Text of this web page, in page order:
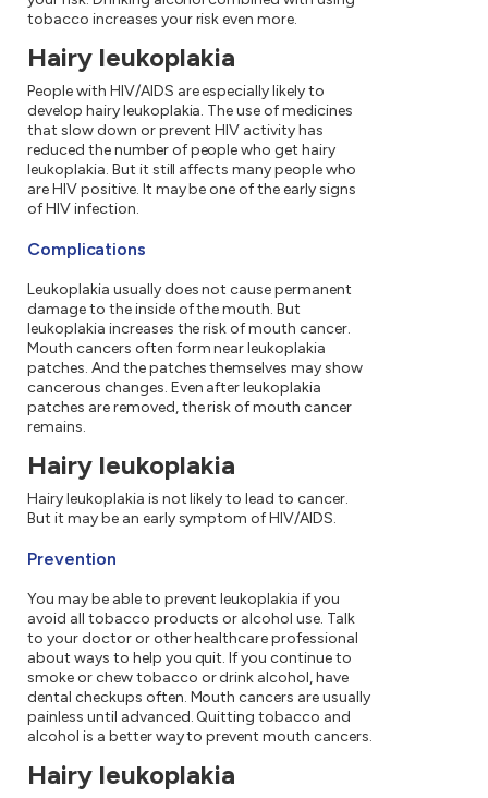
tobacco increases your risk even more.
Hairy leukoplakia
People with HIV/AIDS are especially likely to
develop hairy leukoplakia. The use of medicines
that slow down or prevent HIV activity has
reduced the number of people who get hairy
leukoplakia. But it still affects many people who
are HIV positive. It may be one of the early signs
of HIV infection.
Complications
Leukoplakia usually does not cause permanent
damage to the inside of the mouth. But
leukoplakia increases the risk of mouth cancer.
Mouth cancers often form near leukoplakia
patches. And the patches themselves may show
cancerous changes. Even after leukoplakia
patches are removed, the risk of mouth cancer
remains.
Hairy leukoplakia
Hairy leukoplakia is not likely to lead to cancer.
But it may be an early symptom of HIV/AIDS.
Prevention
You may be able to prevent leukoplakia if you
avoid all tobacco products or alcohol use. Talk
to your doctor or other healthcare professional
about ways to help you quit. If you continue to
smoke or chew tobacco or drink alcohol, have
dental checkups often. Mouth cancers are usually
painless until advanced. Quitting tobacco and
alcohol is a better way to prevent mouth cancers.
Hairy leukoplakia